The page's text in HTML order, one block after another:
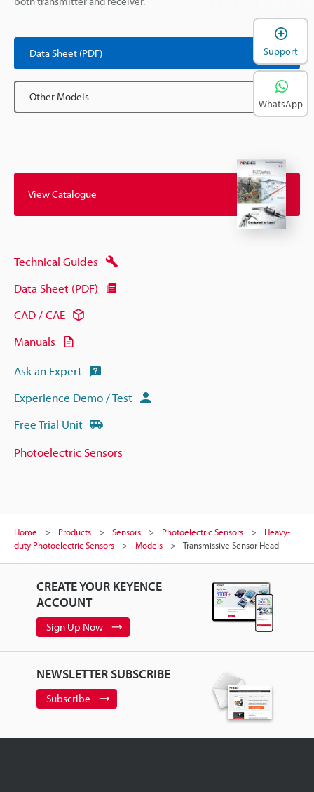
Data Sheet (PDF)
Other Models
View Catalogue
Technical Guides
Data Sheet (PDF)
CAD / CAE
Manuals
Ask an Expert
Experience Demo / Test
Free Trial Unit
Photoelectric Sensors
Home Products Sensors Photoelectric Sensors
Heavy-
duty Photoelectric Sensors
Models Transmissive Sensor Head
CREATE YOUR KEYENCE
ACCOUNT
Sign Up Now
NEWSLETTER SUBSCRIBE
Subscribe
Support
WhatsApp